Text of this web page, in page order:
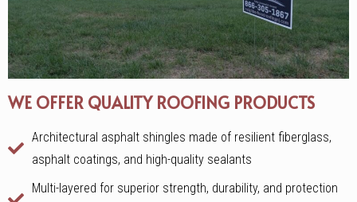
WE OFFER QUALITY ROOFING PRODUCTS
Architectural asphalt shingles made of resilient fiberglass,
asphalt coatings, and high-quality sealants
Multi-layered for superior strength, durability, and protection